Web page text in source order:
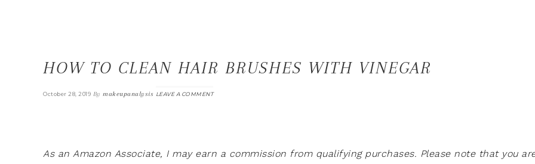
HOW TO CLEAN HAIR BRUSHES WITH VINEGAR
October 28, 2019 By makeupanalysis LEAVE A COMMENT
As an Amazon Associate, I may earn a commission from qualifying purchases. Please note that you